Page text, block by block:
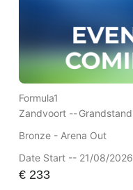
Formula1
Zandvoort --Grandstand
Bronze - Arena Out
Date Start -- 21/08/2026
€233